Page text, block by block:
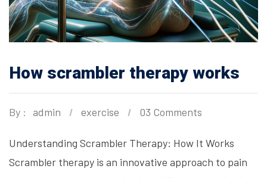
How scrambler therapy works
By : admin exercise 03 Comments
Understanding Scrambler Therapy: How It Works
Scrambler therapy is an innovative approach to pain